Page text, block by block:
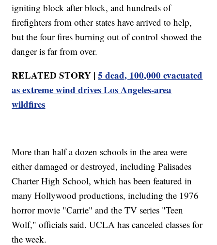
igniting block after block, and hundreds of
firefighters from other states have arrived to help,
but the four fires burning out of control showed the
danger is far from over.
RELATED STORY |5 dead, 100,000 evacuated
as extreme wind drives Los Angeles-area
wildfires
More than half a dozen schools in the area were
either damaged or destroyed, including Palisades
Charter High School, which has been featured in
many Hollywood productions, including the 1976
horror movie "Carrie" and the TV series "Teen
Wolf," officials said. UCLA has canceled classes for
the week.